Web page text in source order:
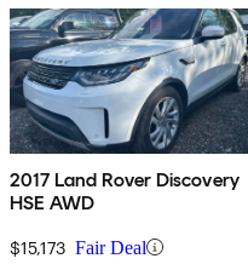
2017 Land Rover Discovery
HSE AWD
$15,173 Fair Deal